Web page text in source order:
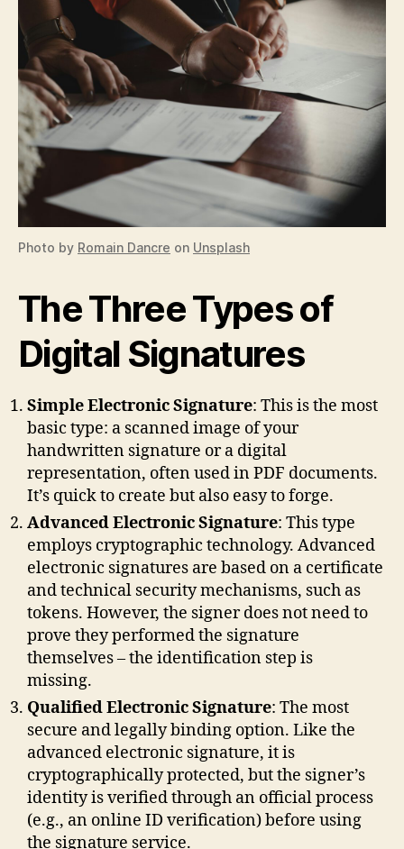
Photo by Romain Dancre on Unsplash
The Three Types of
Digital Signatures
Simple Electronic Signature: This is the most
basic type: a scanned image of your
handwritten signature or a digital
representation, often used in PDF documents.
It’s quick to create but also easy to forge.
Advanced Electronic Signature: This type
employs cryptographic technology. Advanced
electronic signatures are based on a certificate
and technical security mechanisms, such as
tokens. However, the signer does not need to
prove they performed the signature
themselves – the identification step is
missing.
Qualified Electronic Signature: The most
secure and legally binding option. Like the
advanced electronic signature, it is
cryptographically protected, but the signer’s
identity is verified through an official process
(e.g., an online ID verification) before using
the signature service.